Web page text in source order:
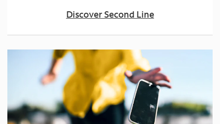
Discover Second Line